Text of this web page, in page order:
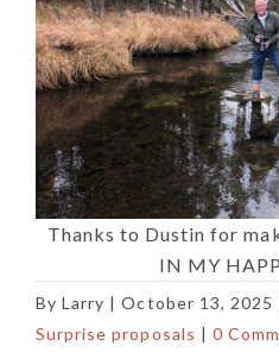
Thanks to Dustin for
IN MY
ByLarry |October 13, 2025
Surprise proposals | 0